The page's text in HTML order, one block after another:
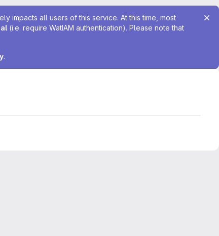
impacts all users of this service. At this time, most
(i.e. require WatIAM authentication). Please note that
.